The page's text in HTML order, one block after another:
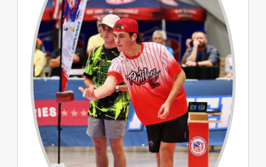
Sponsorship recognition on pre and post
event promotion and wrap up on ACO TACO
webcast